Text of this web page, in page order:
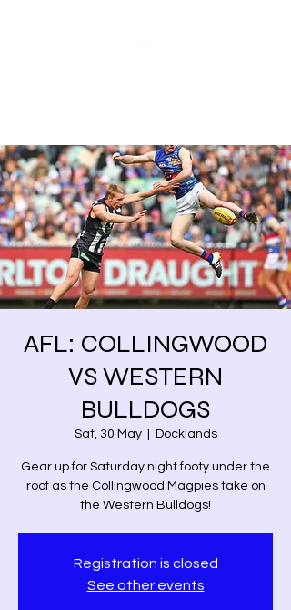
AFL: COLLINGWOOD
VS WESTERN
BULLDOGS
Sat, 30 May
  |
Docklands
Gear up for Saturday night footy under the
roof as the Collingwood Magpies take on
the Western Bulldogs!
Registration is closed
See other events